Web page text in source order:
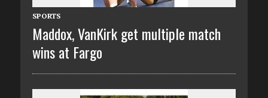
SPORTS
Maddox, VanKirk get multiple match
wins at Fargo